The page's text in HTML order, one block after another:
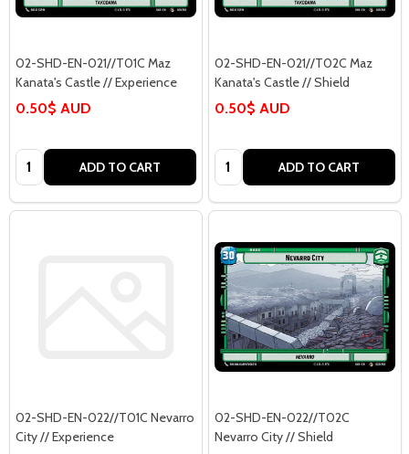
02-SHD-EN-021//T01C Maz
Kanata's Castle // Experience
0.50$ AUD
Quantity: ADD TO CART
02-SHD-EN-021//T02C Maz
Kanata's Castle // Shield
0.50$ AUD
Quantity: ADD TO CART
02-SHD-EN-022//T01C Nevarro
City // Experience
02-SHD-EN-022//T02C
Nevarro City // Shield